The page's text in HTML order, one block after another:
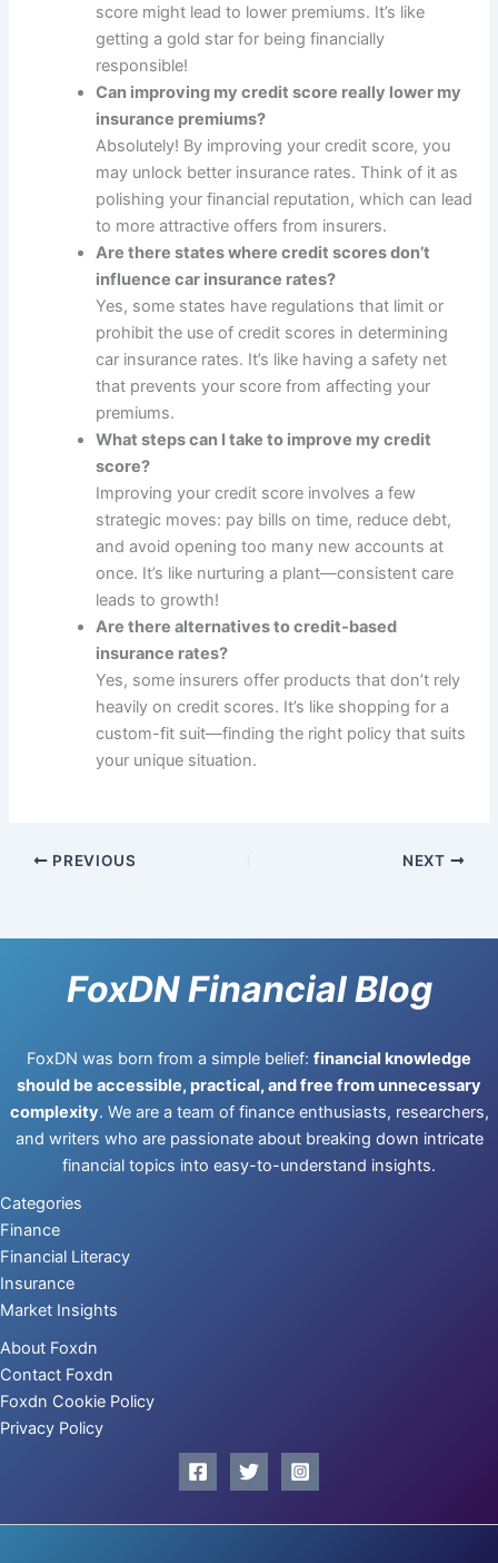
score might lead to lower premiums. It’s like
getting a gold star for being financially
responsible!
Can improving my credit score really lower my
insurance premiums?
Absolutely! By improving your credit score, you
may unlock better insurance rates. Think of it as
polishing your financial reputation, which can lead
to more attractive offers from insurers.
Are there states where credit scores don’t
influence car insurance rates?
Yes, some states have regulations that limit or
prohibit the use of credit scores in determining
car insurance rates. It’s like having a safety net
that prevents your score from affecting your
premiums.
What steps can I take to improve my credit
score?
Improving your credit score involves a few
strategic moves: pay bills on time, reduce debt,
and avoid opening too many new accounts at
once. It’s like nurturing a plant—consistent care
leads to growth!
Are there alternatives to credit-based
insurance rates?
Yes, some insurers offer products that don’t rely
heavily on credit scores. It’s like shopping for a
custom-fit suit—finding the right policy that suits
your unique situation.
PREVIOUS NEXT
FoxDN Financial Blog
FoxDN was born from a simple belief: financial knowledge
should be accessible, practical, and free from unnecessary
complexity. We are a team of finance enthusiasts, researchers,
and writers who are passionate about breaking down intricate
financial topics into easy-to-understand insights.
Categories
Finance
Financial Literacy
Insurance
Market Insights
About Foxdn
Contact Foxdn
Foxdn Cookie Policy
Privacy Policy